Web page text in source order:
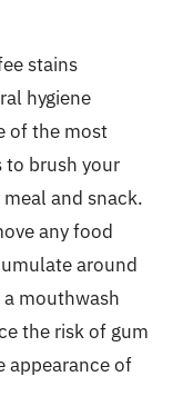
stains
hygiene
of the most
to brush your
and snack.
any food
around
mouthwash
the risk of gum
appearance of